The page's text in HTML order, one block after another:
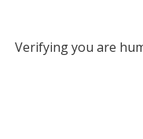
Verifying you are